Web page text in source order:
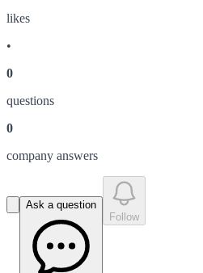
likes
•
0
questions
0
company answers
Ask a question
Follow